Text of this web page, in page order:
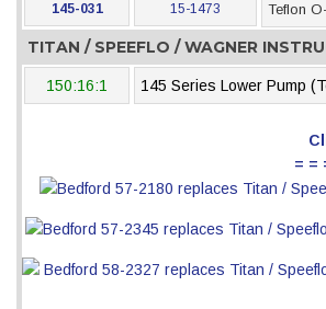
145-031 15-1473 Teflon
TITAN / SPEEFLO / WAGNER
150:16:1 145 Series Lower Pump
= =